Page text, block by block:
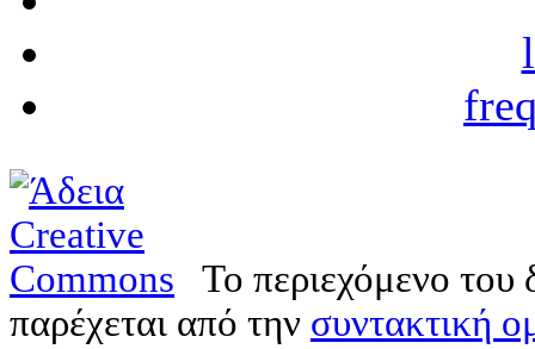
Το περιεχόμενο
παρέχεται από την συντακτική